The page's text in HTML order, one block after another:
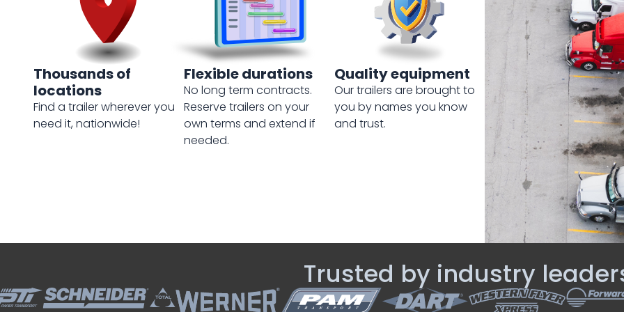
Thousands of
locations
Find a trailer wherever you
need it, nationwide!
Flexible durations
No long term contracts.
Reserve trailers on your
own terms and extend if
needed.
Quality equipment
Our trailers are brought to
you by names you know
and trust.
Trusted by industry